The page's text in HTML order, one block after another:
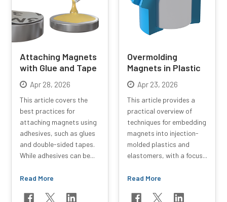
Attaching Magnets
with Glue and Tape
Apr 28, 2026
This article covers the
best practices for
attaching magnets using
adhesives, such as glues
and double-sided tapes.
While adhesives can be...
Read More
Overmolding
Magnets in Plastic
Apr 23, 2026
This article provides a
practical overview of
techniques for embedding
magnets into injection-
molded plastics and
elastomers, with a focus...
Read More